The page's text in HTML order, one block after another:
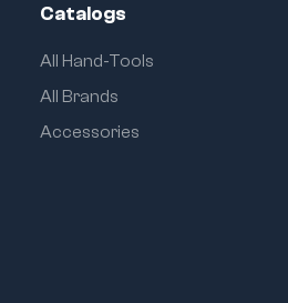
Catalogs
All Hand-Tools
All Brands
Accessories